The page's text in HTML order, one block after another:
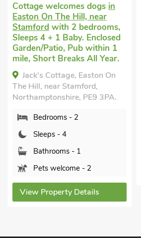
Cottage welcomes dogs in
Easton On The Hill, near
Stamford with 2 bedrooms,
Sleeps 4 + 1 Baby. Enclosed
Garden/Patio, Pub within 1
mile, Short Breaks All Year.
Jack's Cottage, Easton On
The Hill, near Stamford,
Northamptonshire, PE9 3PA.
Bedrooms - 2
Sleeps - 4
Bathrooms - 1
Pets welcome - 2
View Property Details